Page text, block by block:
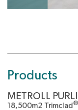
Products
METROLL
18,500m2 Trimclad®